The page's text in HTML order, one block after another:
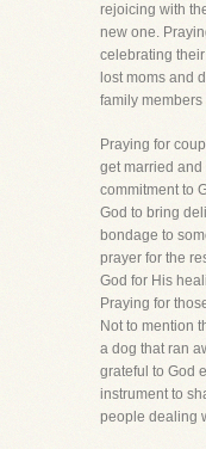
rejoicing with
new one.
celebrating
lost moms and
family
Praying for
get married
commitment to
God to bring
bondage to
prayer for the
God for His
Praying for
Not to mention
a dog that ran
grateful to God
instrument to
people dealing